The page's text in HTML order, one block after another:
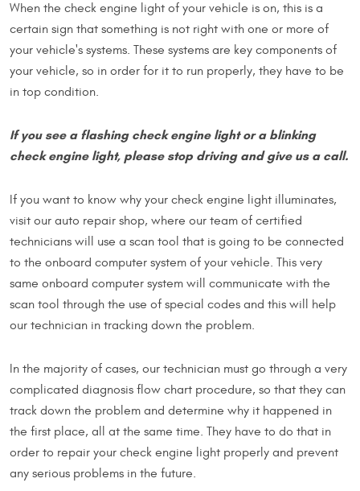
When the check engine light of your vehicle is on, this is a
certain sign that something is not right with one or more of
your vehicle's systems. These systems are key components of
your vehicle, so in order for it to run properly, they have to be
in top condition.
If you see a flashing check engine light or a blinking
check engine light, please stop driving and give us a call.
If you want to know why your check engine light illuminates,
visit our auto repair shop, where our team of certified
technicians will use a scan tool that is going to be connected
to the onboard computer system of your vehicle. This very
same onboard computer system will communicate with the
scan tool through the use of special codes and this will help
our technician in tracking down the problem.
In the majority of cases, our technician must go through a very
complicated diagnosis flow chart procedure, so that they can
track down the problem and determine why it happened in
the first place, all at the same time. They have to do that in
order to repair your check engine light properly and prevent
any serious problems in the future.